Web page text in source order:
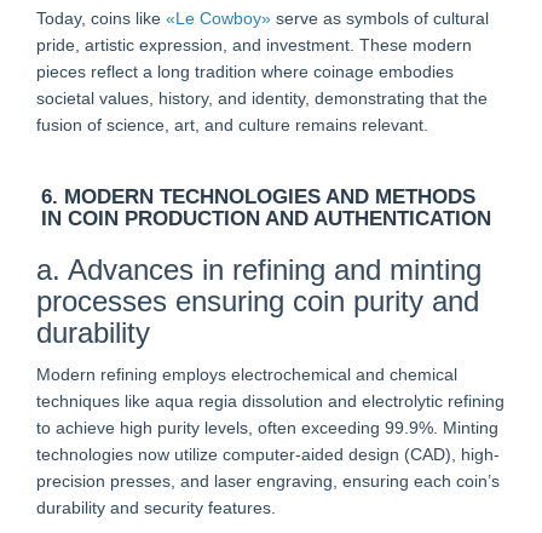
Today, coins like «Le Cowboy» serve as symbols of cultural
pride, artistic expression, and investment. These modern
pieces reflect a long tradition where coinage embodies
societal values, history, and identity, demonstrating that the
fusion of science, art, and culture remains relevant.
6. MODERN TECHNOLOGIES AND METHODS
IN COIN PRODUCTION AND AUTHENTICATION
a. Advances in refining and minting
processes ensuring coin purity and
durability
Modern refining employs electrochemical and chemical
techniques like aqua regia dissolution and electrolytic refining
to achieve high purity levels, often exceeding 99.9%. Minting
technologies now utilize computer-aided design (CAD), high-
precision presses, and laser engraving, ensuring each coin’s
durability and security features.